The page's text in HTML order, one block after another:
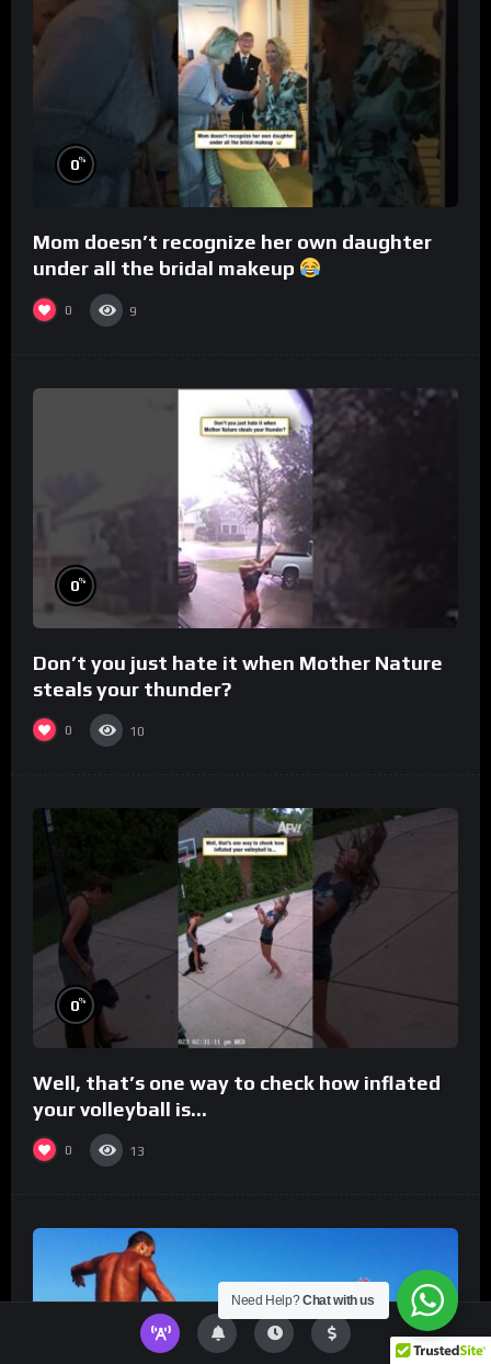
0%
Mom doesn’t recognize her own daughter
under all the bridal makeup
0 9
0%
Don’t you just hate it when Mother Nature
steals your thunder?
0 10
0%
Well, that’s one way to check how inflated
your volleyball is…
0 13
Need Help?Chat with us